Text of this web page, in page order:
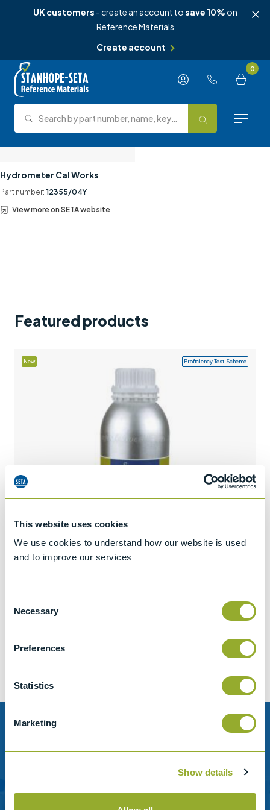
This website uses cookies
We use cookies to understand how our website is used
and to improve our services
Selection
Necessary
Preferences
Statistics
Marketing
Show details
UK customers - create an account tosave 10% on
Reference Materials
Create account
Skip to content 0
Search Search by part number, name, keyword, test method or type.
Test Methods
Hydrometer Cal Works
Part number: 12355/04Y
View more on SETA website
Featured products
New Proficiency Test Scheme
Add to quote
Need help?
Please contact us for help with setting up your online